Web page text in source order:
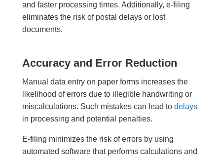
and faster processing times. Additionally, e-filing
eliminates the risk of postal delays or lost
documents.
Accuracy and Error Reduction
Manual data entry on paper forms increases the
likelihood of errors due to illegible handwriting or
miscalculations. Such mistakes can lead to delays
in processing and potential penalties.
E-filing minimizes the risk of errors by using
automated software that performs calculations and